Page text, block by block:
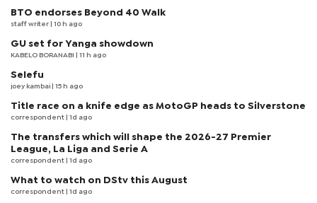
BTO endorses Beyond 40 Walk
staff writer | 10 h ago
GU set for Yanga showdown
KABELO BORANABI | 11 h ago
Selefu
joey kambai | 15 h ago
Title race on a knife edge as MotoGP heads to Silverstone
correspondent | 1d ago
The transfers which will shape the 2026-27 Premier
League, La Liga and Serie A
correspondent | 1d ago
What to watch on DStv this August
correspondent | 1d ago